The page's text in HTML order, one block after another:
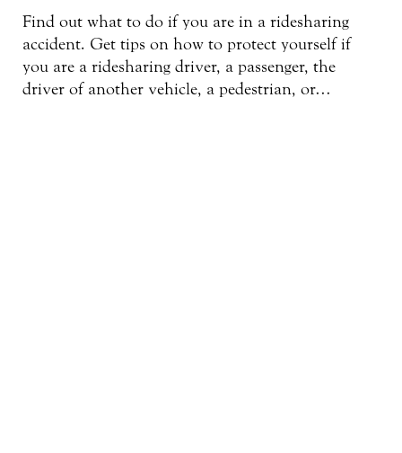
Find out what to do if you are in a ridesharing
accident. Get tips on how to protect yourself if
you are a ridesharing driver, a passenger, the
driver of another vehicle, a pedestrian, or…